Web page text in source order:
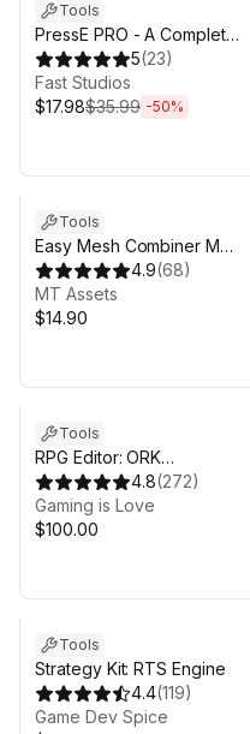
Tools
PressE PRO - A Complete
Interaction System for
Unity
5(23)
Fast Studios
$17.98$35.99 -50%
Tools
Easy Mesh Combiner MT
- Scene Mesh Merge,
Atlasing Support & More
4.9(68)
MT Assets
$14.90
Tools
RPG Editor: ORK
Framework 24.8(272)
Gaming is Love
$100.00
Tools
Strategy Kit: RTS Engine
4.4(119)
Game Dev Spice